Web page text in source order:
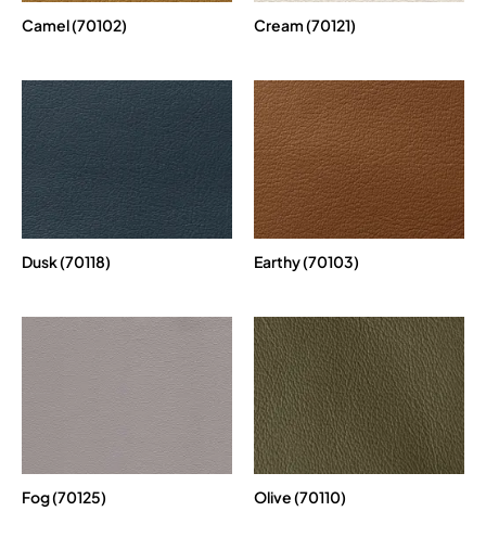
Camel (70102) Cream (70121)
Dusk (70118) Earthy (70103)
Fog (70125) Olive (70110)